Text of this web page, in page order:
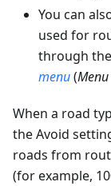
You can
used for
through the
menu(
When a road
the Avoid
roads from
(for example,